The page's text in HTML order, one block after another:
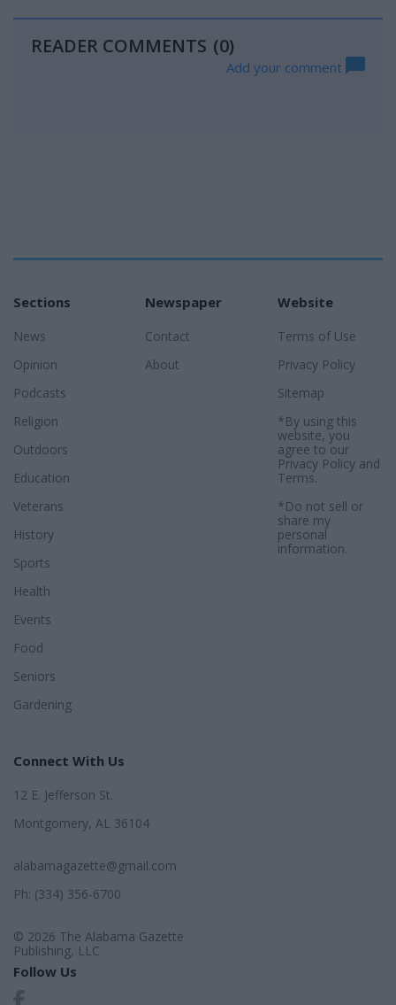
READER COMMENTS (0)
Add your comment
Sections
News
Opinion
Podcasts
Religion
Outdoors
Education
Veterans
History
Sports
Health
Events
Food
Seniors
Gardening
Newspaper
Contact
About
Website
Terms of Use
Privacy Policy
Sitemap
*By using this
website, you
agree to our
Privacy Policyand
Terms.
*Do not sell or
share my
personal
information.
Connect With Us
12 E. Jefferson St.
Montgomery, AL 36104
alabamagazette@gmail.com
Ph: (334) 356-6700
© 2026 The Alabama Gazette
Publishing, LLC
Follow Us